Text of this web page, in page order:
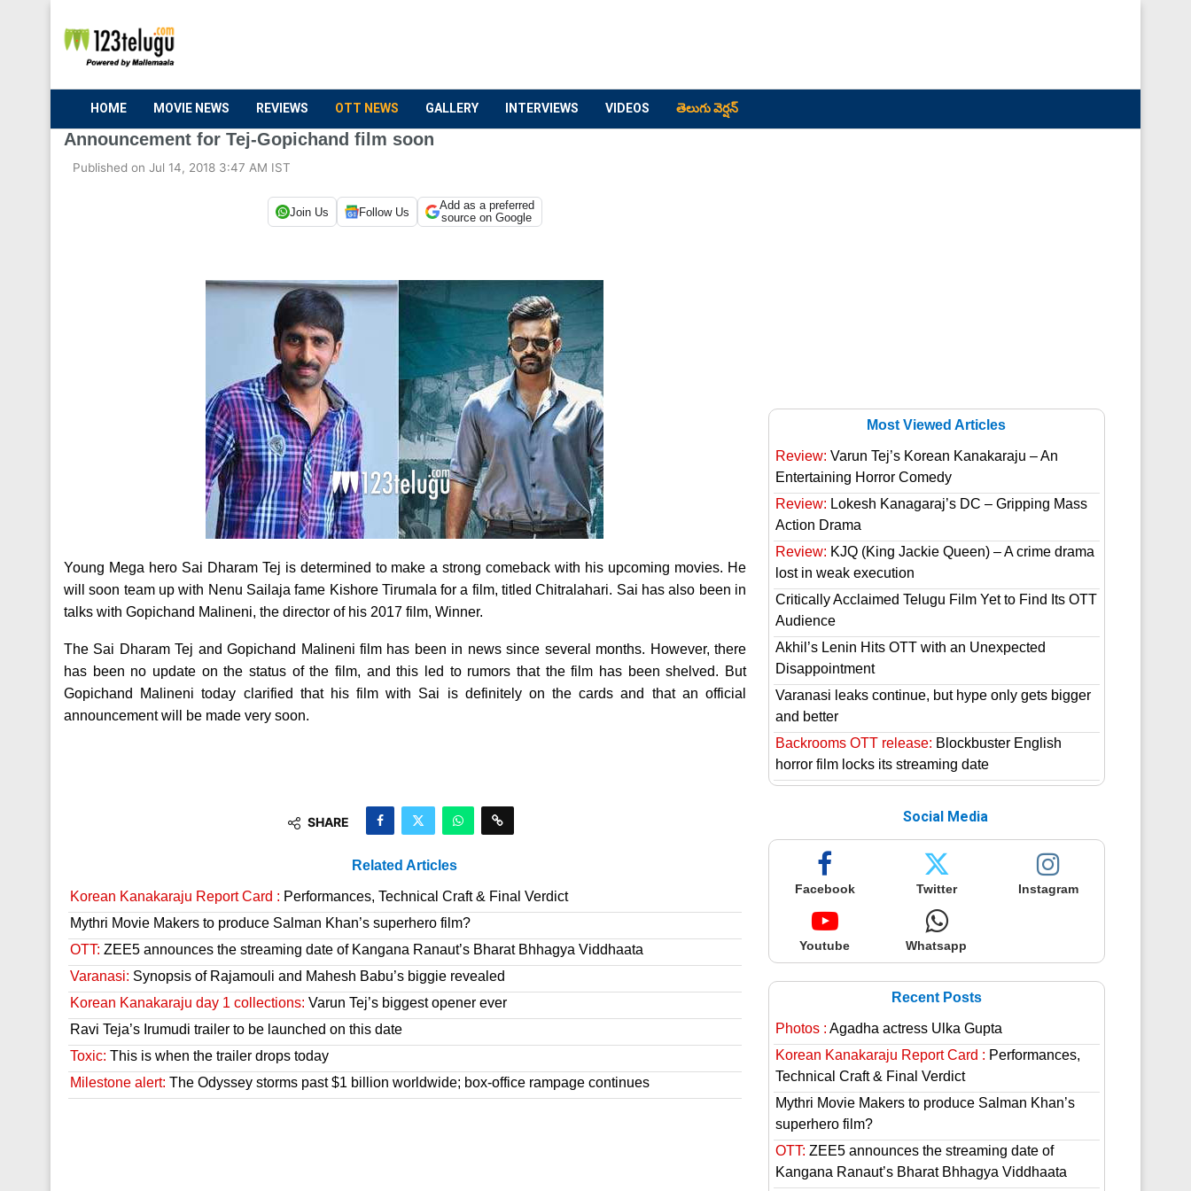
HOME MOVIE NEWS REVIEWS OTT NEWS GALLERY INTERVIEWS VIDEOS తెలుగు వెర్షన్
Announcement for Tej-Gopichand film soon
Published on Jul 14, 2018 3:47 AM IST
Join Us Follow Us
Add as a preferred
source on Google
Young Mega hero Sai Dharam Tej is determined to make a strong comeback with his upcoming movies. He
will soon team up with Nenu Sailaja fame Kishore Tirumala for a film, titled Chitralahari. Sai has also been in
talks with Gopichand Malineni, the director of his 2017 film, Winner.
The Sai Dharam Tej and Gopichand Malineni film has been in news since several months. However, there
has been no update on the status of the film, and this led to rumors that the film has been shelved. But
Gopichand Malineni today clarified that his film with Sai is definitely on the cards and that an official
announcement will be made very soon.
SHARE
Related Articles
Korean Kanakaraju Report Card : Performances, Technical Craft & Final Verdict
Mythri Movie Makers to produce Salman Khan’s superhero film?
OTT: ZEE5 announces the streaming date of Kangana Ranaut’s Bharat Bhhagya Viddhaata
Varanasi: Synopsis of Rajamouli and Mahesh Babu’s biggie revealed
Korean Kanakaraju day 1 collections: Varun Tej’s biggest opener ever
Ravi Teja’s Irumudi trailer to be launched on this date
Toxic: This is when the trailer drops today
Milestone alert: The Odyssey storms past $1 billion worldwide; box-office rampage continues
Most Viewed Articles
Review: Varun Tej’s Korean Kanakaraju – An
Entertaining Horror Comedy
Review: Lokesh Kanagaraj’s DC – Gripping Mass
Action Drama
Review: KJQ (King Jackie Queen) – A crime drama
lost in weak execution
Critically Acclaimed Telugu Film Yet to Find Its OTT
Audience
Akhil’s Lenin Hits OTT with an Unexpected
Disappointment
Varanasi leaks continue, but hype only gets bigger
and better
Backrooms OTT release: Blockbuster English
horror film locks its streaming date
Social Media
Facebook Twitter Instagram
Youtube Whatsapp
Recent Posts
Photos : Agadha actress Ulka Gupta
Korean Kanakaraju Report Card : Performances,
Technical Craft & Final Verdict
Mythri Movie Makers to produce Salman Khan’s
superhero film?
OTT: ZEE5 announces the streaming date of
Kangana Ranaut’s Bharat Bhhagya Viddhaata